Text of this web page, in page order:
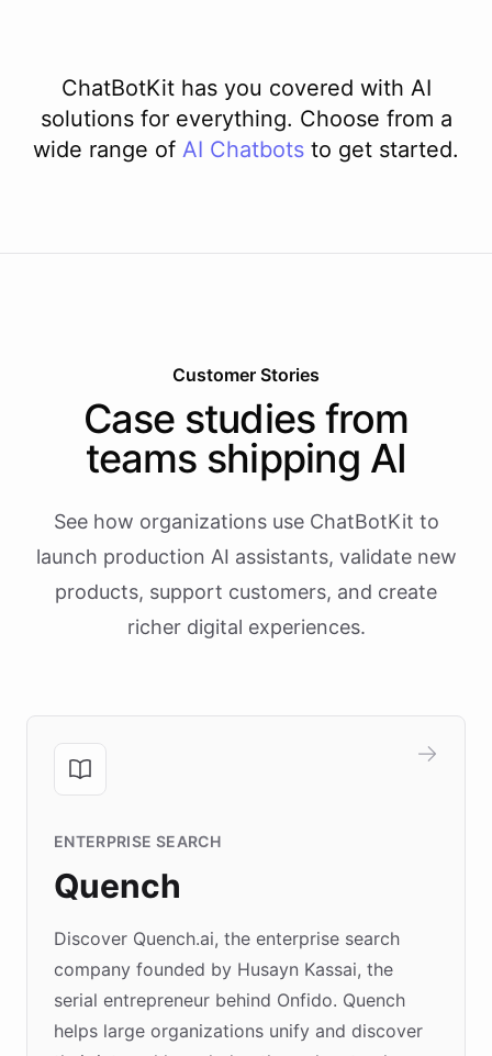
ChatBotKit has you covered with AI
solutions for everything. Choose from a
wide range of AI Chatbots to get started.
Customer Stories
Case studies from
teams shipping AI
See how organizations use ChatBotKit to
launch production AI assistants, validate new
products, support customers, and create
richer digital experiences.
ENTERPRISE SEARCH
Quench
Discover Quench.ai, the enterprise search
company founded by Husayn Kassai, the
serial entrepreneur behind Onfido. Quench
helps large organizations unify and discover